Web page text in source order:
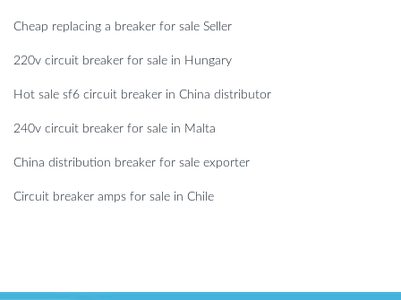
Cheap replacing a breaker for sale Seller
220v circuit breaker for sale in Hungary
Hot sale sf6 circuit breaker in China distributor
240v circuit breaker for sale in Malta
China distribution breaker for sale exporter
Circuit breaker amps for sale in Chile